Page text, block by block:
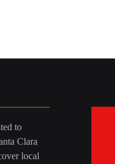
to
Clara
local